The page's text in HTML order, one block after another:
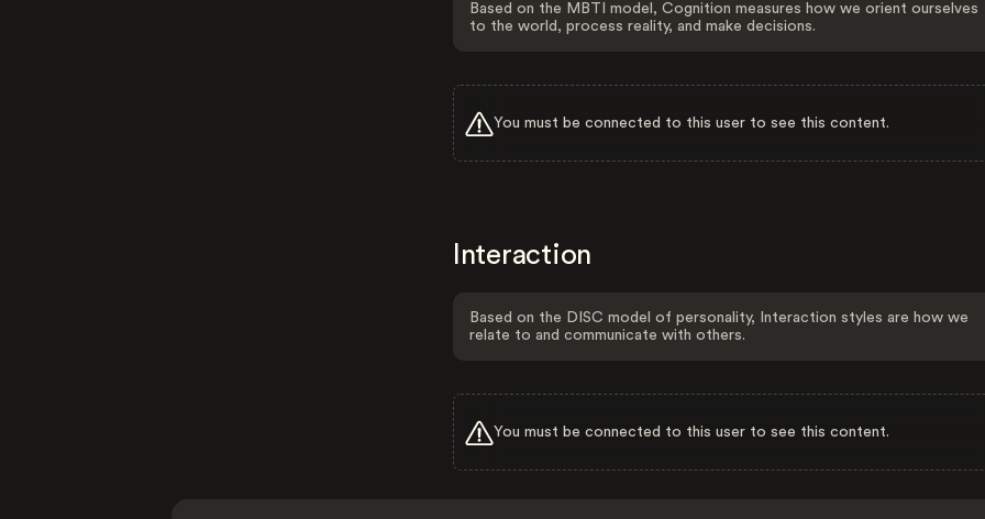
Based on the MBTI model, Cognition measures how we orient ourselves
to the world, process reality, and make decisions.
You must be connected to this user to see this content.
Interaction
Based on the DISC model of personality, Interaction styles are how we
relate to and communicate with others.
You must be connected to this user to see this content.